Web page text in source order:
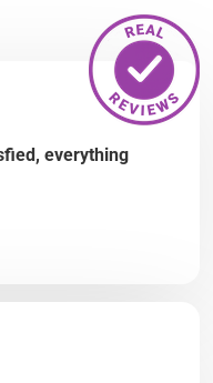
everything